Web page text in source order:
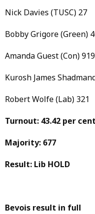
Nick Davies (TUSC) 27
Bobby Grigore (Green)
Amanda Guest (Con) 919
Kurosh James
Robert Wolfe (Lab) 321
Turnout: 43.42 per cent
Majority: 677
Result: Lib HOLD
Bevois result in full